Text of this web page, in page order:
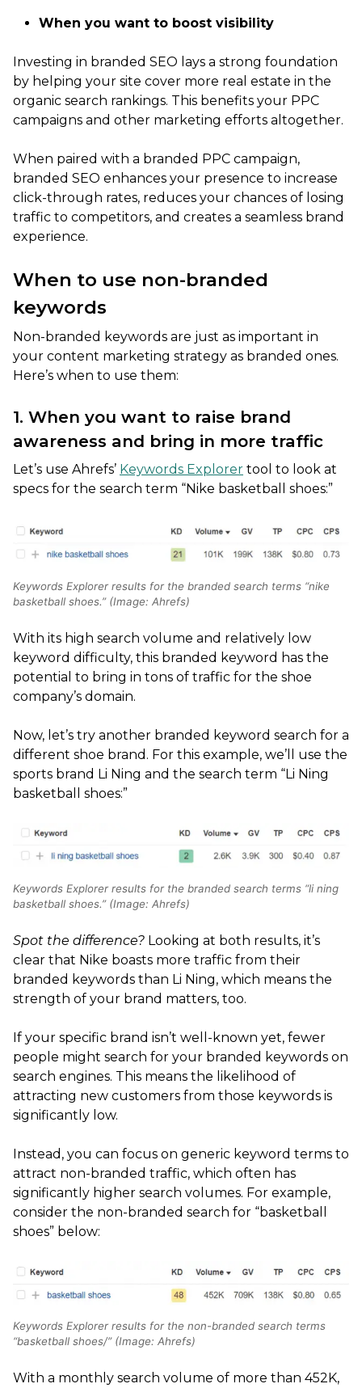
When you want to boost visibility
Investing in branded SEO lays a strong foundation
by helping your site cover more real estate in the
organic search rankings. This benefits your PPC
campaigns and other marketing efforts altogether.
When paired with a branded PPC campaign,
branded SEO enhances your presence to increase
click-through rates, reduces your chances of losing
traffic to competitors, and creates a seamless brand
experience.
When to use non-branded
keywords
Non-branded keywords are just as important in
your content marketing strategy as branded ones.
Here’s when to use them:
1. When you want to raise brand
awareness and bring in more traffic
Let’s use Ahrefs’ Keywords Explorer tool to look at
specs for the search term “Nike basketball shoes:”
Keywords Explorer results for the branded search terms “nike
basketball shoes.” (Image: Ahrefs)
With its high search volume and relatively low
keyword difficulty, this branded keyword has the
potential to bring in tons of traffic for the shoe
company’s domain.
Now, let’s try another branded keyword search for a
different shoe brand. For this example, we’ll use the
sports brand Li Ning and the search term “Li Ning
basketball shoes:”
Keywords Explorer results for the branded search terms “li ning
basketball shoes.” (Image: Ahrefs)
Spot the difference? Looking at both results, it’s
clear that Nike boasts more traffic from their
branded keywords than Li Ning, which means the
strength of your brand matters, too.
If your specific brand isn’t well-known yet, fewer
people might search for your branded keywords on
search engines. This means the likelihood of
attracting new customers from those keywords is
significantly low.
Instead, you can focus on generic keyword terms to
attract non-branded traffic, which often has
significantly higher search volumes. For example,
consider the non-branded search for “basketball
shoes” below:
Keywords Explorer results for the non-branded search terms
“basketball shoes/” (Image: Ahrefs)
With a monthly search volume of more than 452K,